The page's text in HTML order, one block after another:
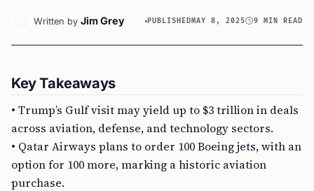
Written by Jim Grey PUBLISHEDMAY 8, 2025 9 MIN READ
Key Takeaways
• Trump’s Gulf visit may yield up to $3 trillion in deals
across aviation, defense, and technology sectors.
• Qatar Airways plans to order 100 Boeing jets, with an
option for 100 more, marking a historic aviation
purchase.